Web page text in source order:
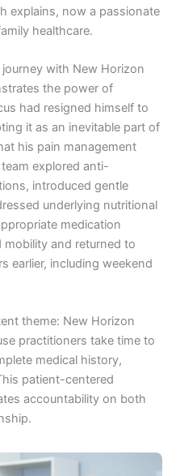
explains, now a passionate
healthcare.
journey with New Horizon
the power of
had resigned himself to
it as an inevitable part of
his pain management
explored anti-
introduced gentle
underlying nutritional
medication
mobility and returned to
earlier, including weekend
theme: New Horizon
practitioners take time to
medical history,
patient-centered
accountability on both